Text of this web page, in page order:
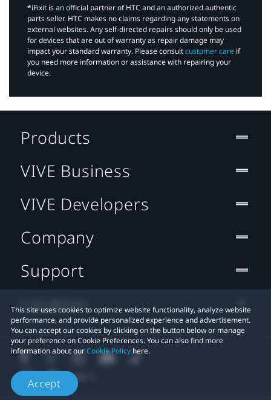
*iFixit is an official partner of HTC and an authorized authentic
parts seller. HTC makes no claims regarding any statements on
external websites. Any self-directed repairs should only be used
for devices that are out of warranty as repair damage may
impact your standard warranty. Please consultcustomer care if
you need more information or assistance with repairing your
device.
This site uses cookies to optimize website functionality, analyze website
performance, and provide personalized experience and advertisement.
You can accept our cookies by clicking on the button below or manage
your preference on Cookie Preferences. You can also find more
information about ourCookie Policy here.
Accept
Products
VIVE Business
VIVE Developers
Company
Support
Location